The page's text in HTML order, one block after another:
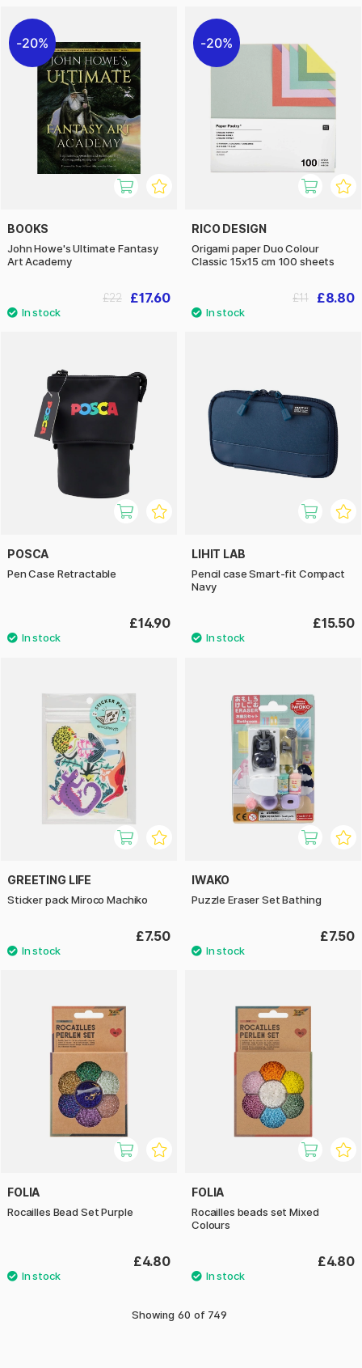
20%
BOOKS
John Howe's Ultimate Fantasy
Art Academy
£17.60
£22
20%
RICO DESIGN
Origami paper Duo Colour
Classic 15x15 cm 100 sheets
£8.80
£11
POSCA
Pen Case Retractable
£14.90
LIHIT LAB
Pencil case Smart-fit Compact
Navy
£15.50
GREETING LIFE
Sticker pack Miroco Machiko
£7.50
IWAKO
Puzzle Eraser Set Bathing
£7.50
FOLIA
Rocailles Bead Set Purple
£4.80
FOLIA
Rocailles beads set Mixed
Colours
£4.80
Showing 60 of 749